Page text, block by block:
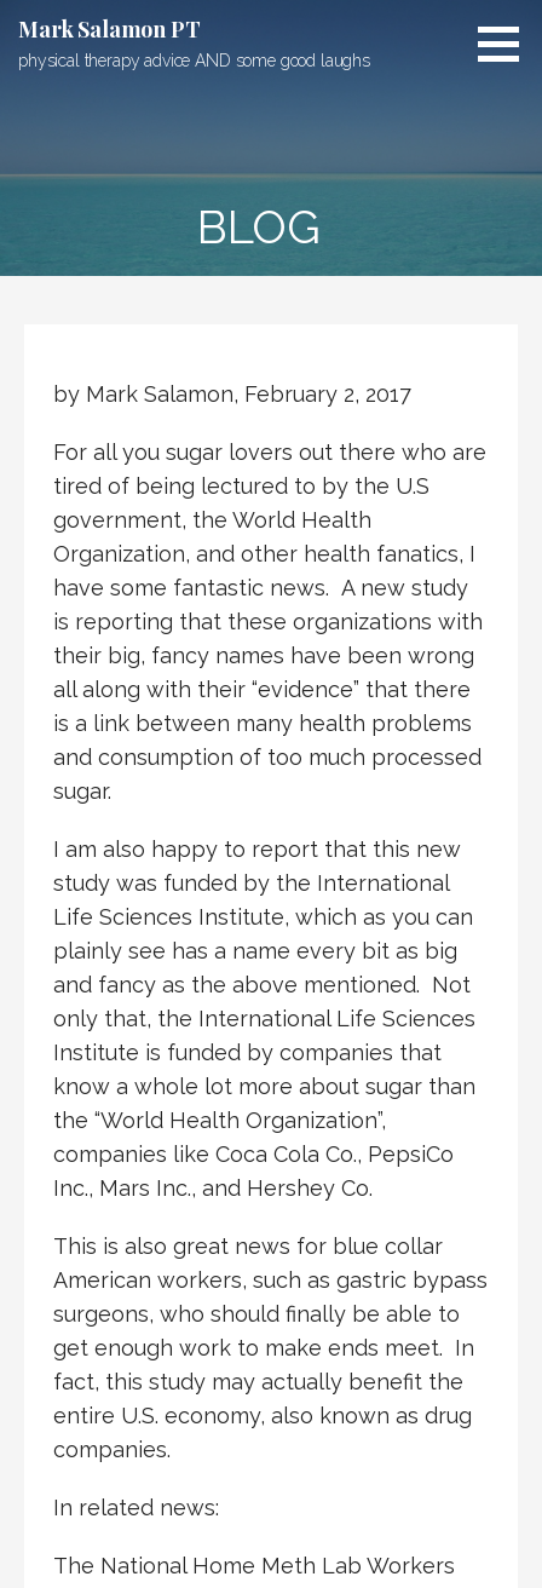
content
Mark Salamon PT
physical therapy advice AND some good laughs
BLOG
by Mark Salamon, February 2, 2017
For all you sugar lovers out there who are
tired of being lectured to by the U.S
government, the World Health
Organization, and other health fanatics, I
have some fantastic news. A new study
is reporting that these organizations with
their big, fancy names have been wrong
all along with their “evidence” that there
is a link between many health problems
and consumption of too much processed
sugar.
I am also happy to report that this new
study was funded by the International
Life Sciences Institute, which as you can
plainly see has a name every bit as big
and fancy as the above mentioned. Not
only that, the International Life Sciences
Institute is funded by companies that
know a whole lot more about sugar than
the “World Health Organization”,
companies like Coca Cola Co., PepsiCo
Inc., Mars Inc., and Hershey Co.
This is also great news for blue collar
American workers, such as gastric bypass
surgeons, who should finally be able to
get enough work to make ends meet. In
fact, this study may actually benefit the
entire U.S. economy, also known as drug
companies.
In related news:
The National Home Meth Lab Workers